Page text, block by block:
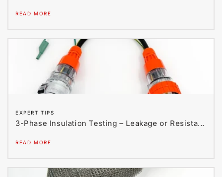
READ MORE
EXPERT TIPS
3-Phase Insulation Testing – Leakage or Resista...
READ MORE